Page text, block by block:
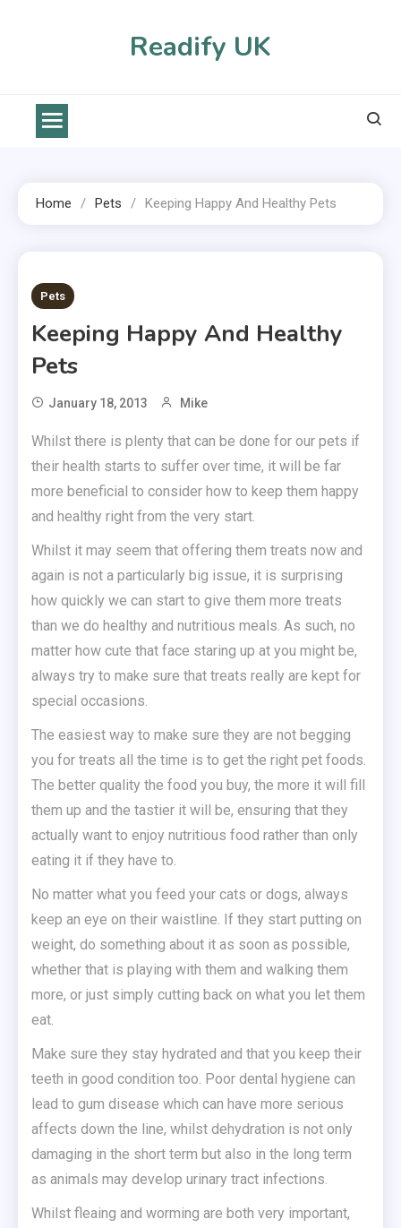
Readify UK
Home Pets Keeping Happy And Healthy Pets
2 MINS READ
Pets
Keeping Happy And Healthy
Pets
January 18, 2013 Mike
Whilst there is plenty that can be done for our pets if
their health starts to suffer over time, it will be far
more beneficial to consider how to keep them happy
and healthy right from the very start.
Whilst it may seem that offering them treats now and
again is not a particularly big issue, it is surprising
how quickly we can start to give them more treats
than we do healthy and nutritious meals. As such, no
matter how cute that face staring up at you might be,
always try to make sure that treats really are kept for
special occasions.
The easiest way to make sure they are not begging
you for treats all the time is to get the right pet foods.
The better quality the food you buy, the more it will fill
them up and the tastier it will be, ensuring that they
actually want to enjoy nutritious food rather than only
eating it if they have to.
No matter what you feed your cats or dogs, always
keep an eye on their waistline. If they start putting on
weight, do something about it as soon as possible,
whether that is playing with them and walking them
more, or just simply cutting back on what you let them
eat.
Make sure they stay hydrated and that you keep their
teeth in good condition too. Poor dental hygiene can
lead to gum disease which can have more serious
affects down the line, whilst dehydration is not only
damaging in the short term but also in the long term
as animals may develop urinary tract infections.
Whilst fleaing and worming are both very important,